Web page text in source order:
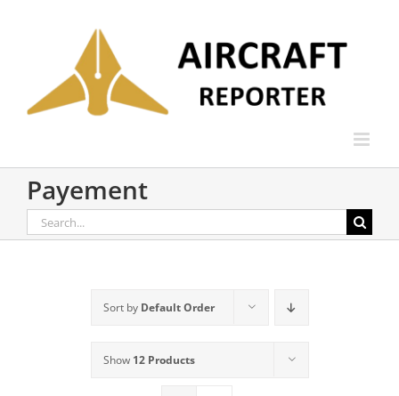
Payement
Search
for:
Sort by Default Order
Show 12 Products